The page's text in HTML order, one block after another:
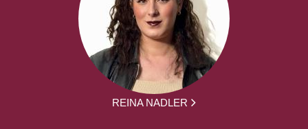
REINA NADLER